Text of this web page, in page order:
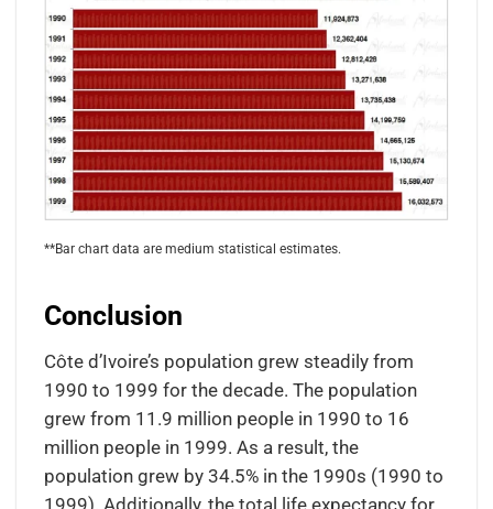
**Bar chart data are medium statistical estimates.
Conclusion
Côte d’Ivoire’s population grew steadily from
1990 to 1999 for the decade. The population
grew from 11.9 million people in 1990 to 16
million people in 1999. As a result, the
population grew by 34.5% in the 1990s (1990 to